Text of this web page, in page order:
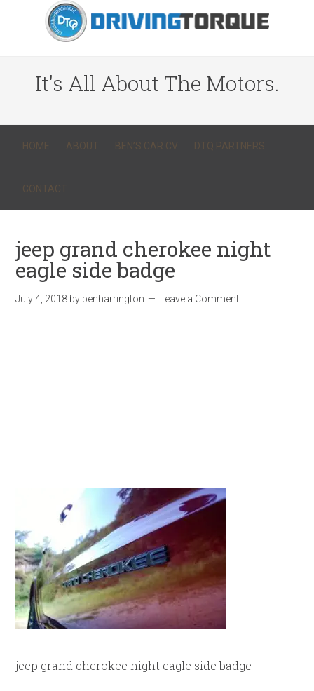
It's All About The Motors.
HOME ABOUT BEN’S CAR CV DTQ PARTNERS
CONTACT
jeep grand cherokee night
eagle side badge
July 4, 2018 by benharrington Leave a Comment
jeep grand cherokee night eagle side badge